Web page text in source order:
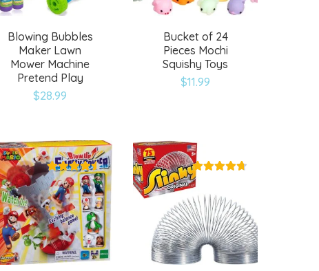
Blowing Bubbles
Maker Lawn
Mower Machine
Pretend Play
$28.99
wishlist
Bucket of 24
Pieces Mochi
Squishy Toys
$11.99